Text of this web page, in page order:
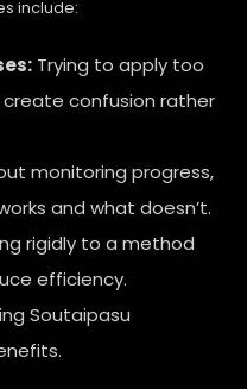
include:
Trying to apply too
confusion rather
monitoring progress,
and what doesn’t.
rigidly to a method
efficiency.
Soutaipasu